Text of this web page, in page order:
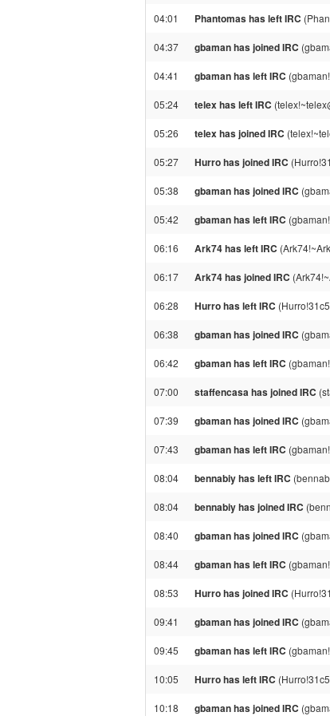
04:01 Phantomas has left IRC
04:37 gbaman has joined IRC
04:41 gbaman has left IRC
05:24 telex has left IRC
05:26 telex has joined IRC
05:27 Hurro has joined IRC
05:38 gbaman has joined IRC
05:42 gbaman has left IRC
06:16 Ark74 has left IRC
06:17 Ark74 has joined IRC
06:28 Hurro has left IRC
06:38 gbaman has joined IRC
06:42 gbaman has left IRC
07:00 staffencasa has joined IRC
07:39 gbaman has joined IRC
07:43 gbaman has left IRC
08:04 bennabiy has left IRC
08:04 bennabiy has joined IRC
08:40 gbaman has joined IRC
08:44 gbaman has left IRC
08:53 Hurro has joined IRC
09:41 gbaman has joined IRC
09:45 gbaman has left IRC
10:05 Hurro has left IRC
10:18 gbaman has joined IRC